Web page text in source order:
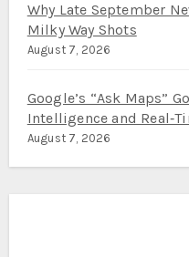
Why Late September
Milky Way Shots
August 7, 2026
Google’s “Ask Maps”
Intelligence and
August 7, 2026